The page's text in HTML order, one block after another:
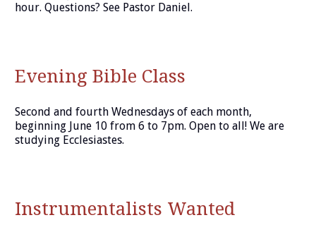
hour. Questions? See Pastor Daniel.
Evening Bible Class
Second and fourth Wednesdays of each month,
beginning June 10 from 6 to 7pm. Open to all! We are
studying Ecclesiastes.
Instrumentalists Wanted